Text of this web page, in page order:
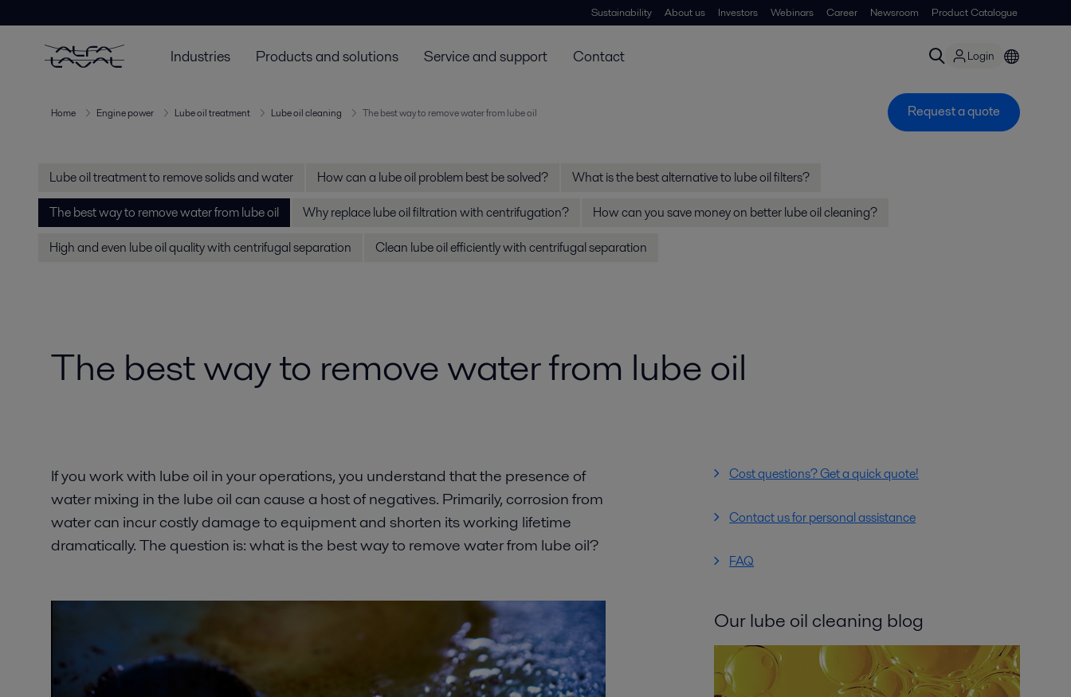
Sustainability About us Investors Webinars Career Newsroom Product Catalogue
Industries Products and solutions Service and support Contact Login
Home Engine power Lube oil treatment Lube oil cleaning The best way to remove water from lube oil Request a quote
Lube oil treatment to remove solids and water How can a lube oil problem best be solved?
What is the best alternative to lube oil filters?
The best way to remove water from lube oil
Why replace lube oil filtration with centrifugation?
How can you save money on better lube oil cleaning?
High and even lube oil quality with centrifugal separation
Clean lube oil efficiently with centrifugal separation
The best way to remove water from lube oil
If you work with lube oil in your operations, you understand that the presence of
water mixing in the lube oil can cause a host of negatives. Primarily, corrosion from
water can incur costly damage to equipment and shorten its working lifetime
dramatically. The question is: what is the best way to remove water from lube oil?
Cost questions? Get a quick quote!
Contact us for personal assistance
FAQ
Our lube oil cleaning blog